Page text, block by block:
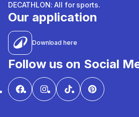
DECATHLON: All for sports.
Our application
Download here
Follow us on Social